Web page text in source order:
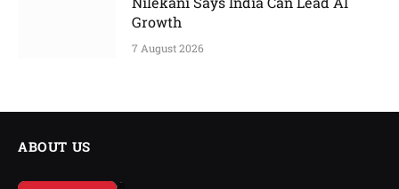
Growth
7 August 2026
ABOUT US